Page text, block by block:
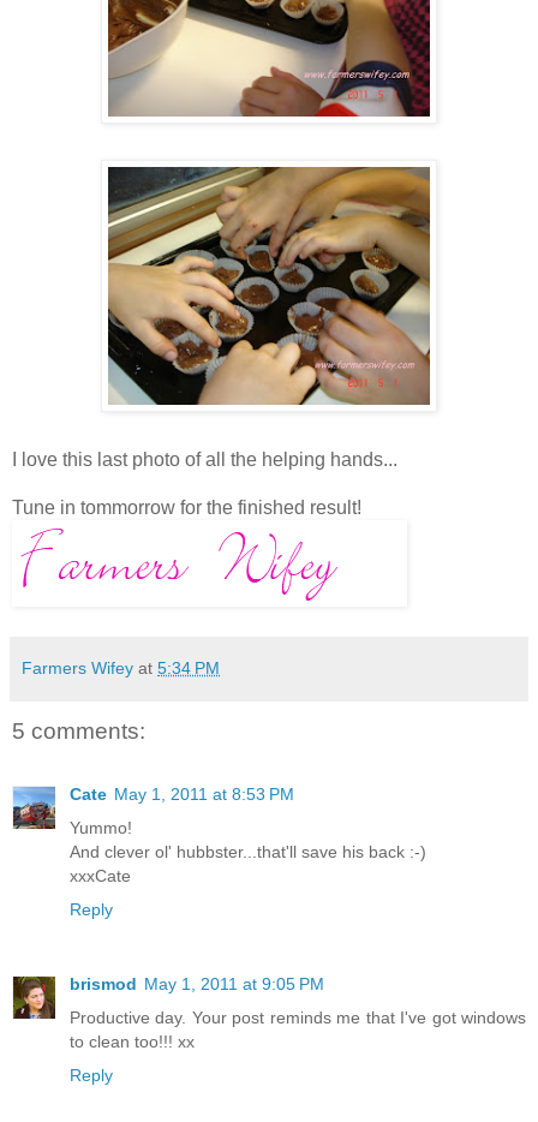
I love this last photo of all the helping hands...
Tune in tommorrow for the finished result!
Farmers Wifey at 5:34 PM
5 comments:
Cate May 1, 2011 at 8:53 PM
Yummo!
And clever ol' hubbster...that'll save his back :-)
xxxCate
Reply
brismod May 1, 2011 at 9:05 PM
Productive day. Your post reminds me that I've got windows
to clean too!!! xx
Reply